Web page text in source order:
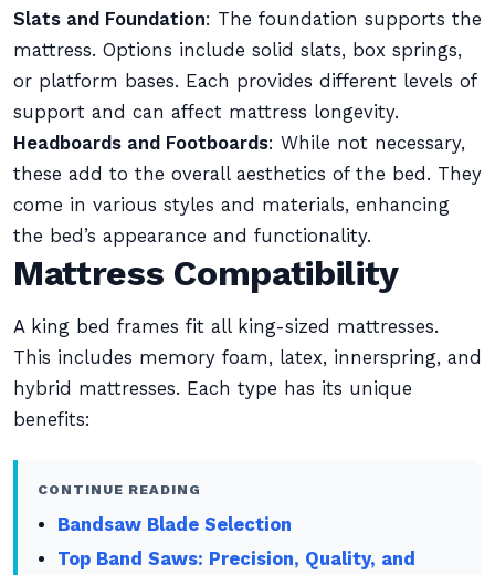
Slats and Foundation: The foundation supports the
mattress. Options include solid slats, box springs,
or platform bases. Each provides different levels of
support and can affect mattress longevity.
Headboards and Footboards: While not necessary,
these add to the overall aesthetics of the bed. They
come in various styles and materials, enhancing
the bed’s appearance and functionality.
Mattress Compatibility
A king bed frames fit all king-sized mattresses.
This includes memory foam, latex, innerspring, and
hybrid mattresses. Each type has its unique
benefits:
CONTINUE READING
Bandsaw Blade Selection
Top Band Saws: Precision, Quality, and